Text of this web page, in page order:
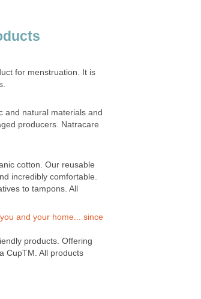
for menstruation. It is
and natural materials and
producers. Natracare
cotton. Our reusable
incredibly comfortable.
to tampons. All
and your home... since
products. Offering
CupTM. All products